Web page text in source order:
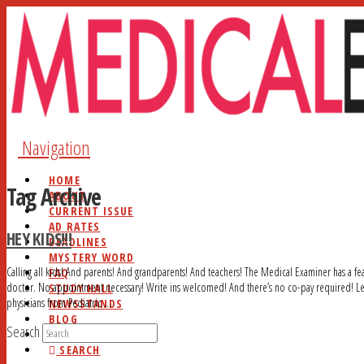
Navigation
HOME
ABOUT
CURRENT ISSUE
AD RATES
DEADLINES
MYSTERY WORD
FAQ
STUDY HALL
NEWSSTANDS
BLOG
CONTACT
SEARCH
Tag Archive
HEY KIDS!!!
Calling all kids! And parents! And grandparents! And teachers! The Medical Examiner has a
doctor. No appointment necessary! Write ins welcomed! And there’s no co-pay required!
physicians from Pediatric …
Search